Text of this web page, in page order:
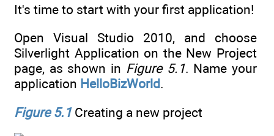
It's time to start with your first application!
Open Visual Studio 2010, and choose
Silverlight Application on the New Project
page, as shown in Figure 5.1. Name your
application HelloBizWorld.
Figure 5.1Creating a new project